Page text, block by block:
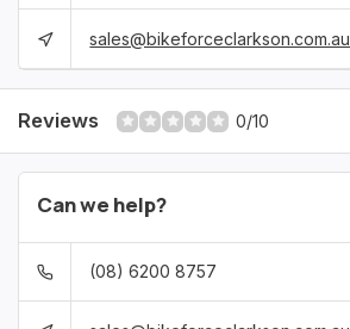
sales@bikeforceclarkson.com.au
Reviews 0/10
Can we help?
(08) 6200 8757